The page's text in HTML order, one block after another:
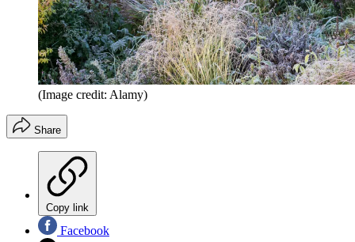
(Image credit: Alamy)
Share
Copy link
Facebook